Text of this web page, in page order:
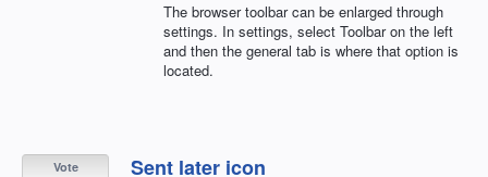
The browser toolbar can be enlarged through
settings. In settings, select Toolbar on the left
and then the general tab is where that option is
located.
Sent later icon
Vote